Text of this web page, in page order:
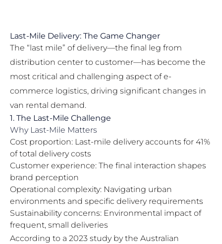
Last-Mile Delivery: The Game Changer
The “last mile” of delivery—the final leg from
distribution center to customer—has become the
most critical and challenging aspect of e-
commerce logistics, driving significant changes in
van rental demand.
1. The Last-Mile Challenge
Why Last-Mile Matters
Cost proportion: Last-mile delivery accounts for 41%
of total delivery costs
Customer experience: The final interaction shapes
brand perception
Operational complexity: Navigating urban
environments and specific delivery requirements
Sustainability concerns: Environmental impact of
frequent, small deliveries
According to a 2023 study by the Australian